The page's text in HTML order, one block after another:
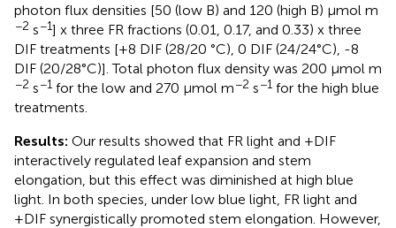
photon flux densities [50 (low B) and 120 (high B) μmol m
−2 s−1] x three FR fractions (0.01, 0.17, and 0.33) x three
DIF treatments [+8 DIF (28/20 °C), 0 DIF (24/24°C), -8
DIF (20/28°C)]. Total photon flux density was 200 μmol m
−2 s−1 for the low and 270 μmol m−2 s−1 for the high blue
treatments.
Results: Our results showed that FR light and +DIF
interactively regulated leaf expansion and stem
elongation, but this effect was diminished at high blue
light. In both species, under low blue light, FR light and
+DIF synergistically promoted stem elongation. However,